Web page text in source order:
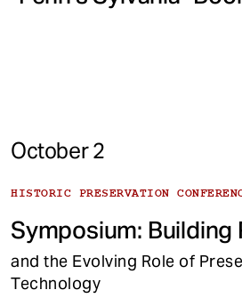
October 2
HISTORIC PRESERVATION
Symposium: Building
and the Evolving Role of
Technology